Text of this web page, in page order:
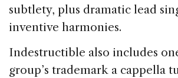
subtlety, plus dramatic lead
inventive harmonies.
Indestructible also includes
group’s trademark a cappella